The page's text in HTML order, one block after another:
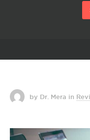
by Dr. Mera in